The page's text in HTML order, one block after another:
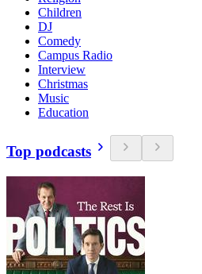
Children
DJ
Comedy
Campus Radio
Interview
Christmas
Music
Education
Top podcasts